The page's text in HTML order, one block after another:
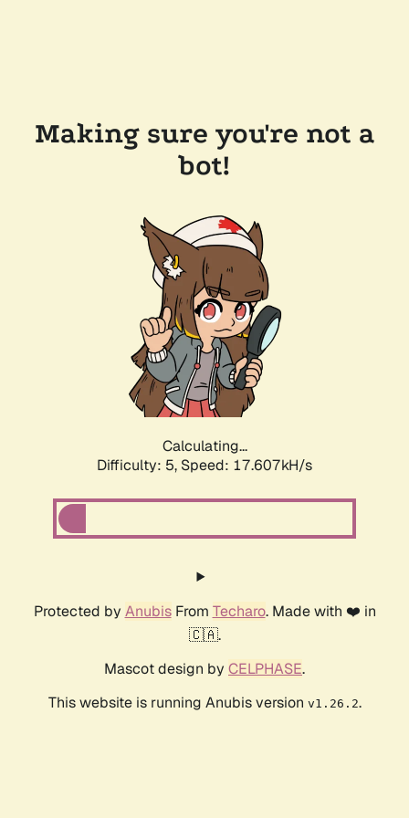
Making sure you're not a
bot!
Calculating...
Difficulty: 5, Speed: 17.607kH/s
Protected by AnubisFrom Techaro. Made with ❤️ in
🇨🇦.
Mascot design by CELPHASE.
This website is running Anubis version v1.26.2.